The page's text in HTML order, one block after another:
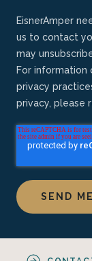
EisnerAmper needs the contact information you provide to
us to contact
may
For information
privacy
privacy, please